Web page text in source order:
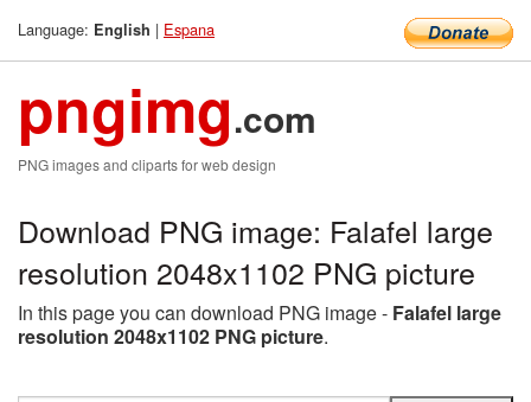
Language: English | Espana
pngimg.com
PNG images and cliparts for web design
Download PNG image: Falafel large
resolution 2048x1102 PNG picture
In this page you can download PNG image - Falafel large
resolution 2048x1102 PNG picture.